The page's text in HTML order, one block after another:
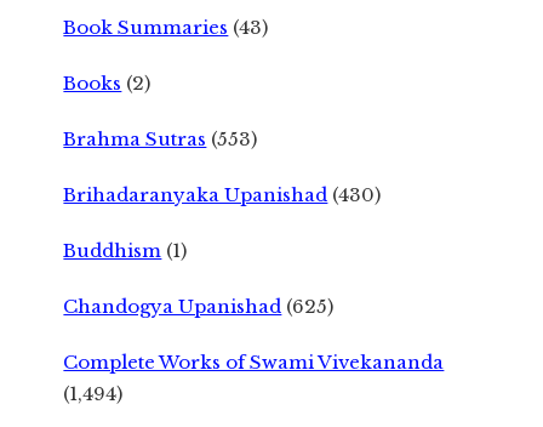
Book Summaries (43)
Books (2)
Brahma Sutras (553)
Brihadaranyaka Upanishad (430)
Buddhism (1)
Chandogya Upanishad (625)
Complete Works of Swami Vivekananda
(1,494)